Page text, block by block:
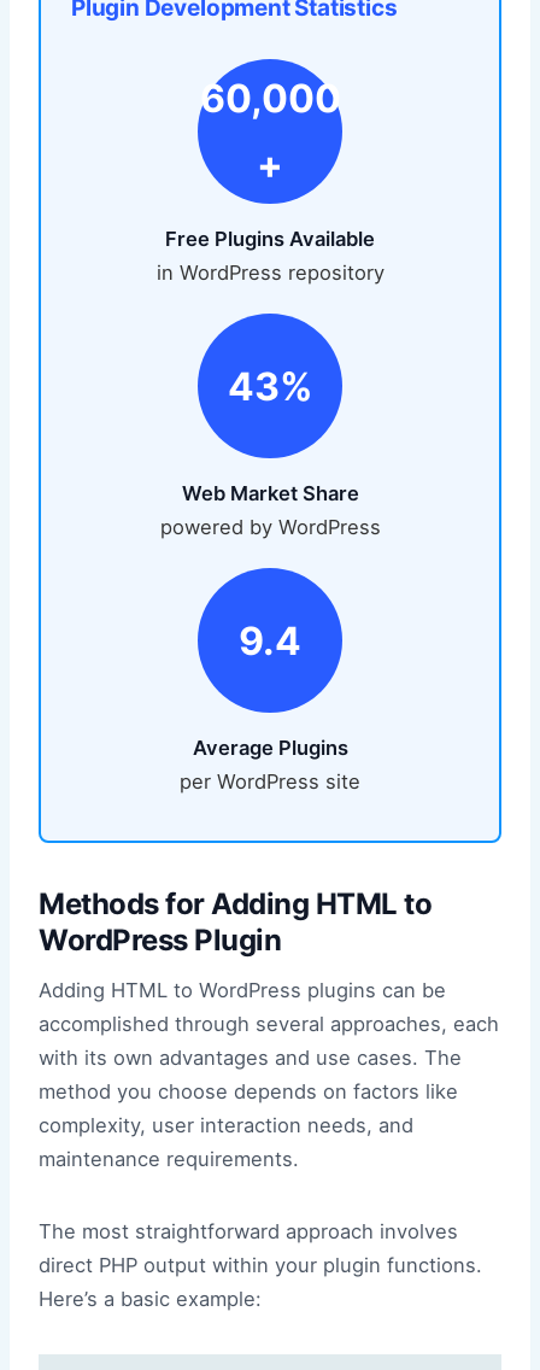
Plugin Development Statistics
60,000
+
Free Plugins Available
in WordPress repository
43%
Web Market Share
powered by WordPress
9.4
Average Plugins
per WordPress site
Methods for Adding HTML to
WordPress Plugin
Adding HTML to WordPress plugins can be
accomplished through several approaches, each
with its own advantages and use cases. The
method you choose depends on factors like
complexity, user interaction needs, and
maintenance requirements.
The most straightforward approach involves
direct PHP output within your plugin functions.
Here’s a basic example: